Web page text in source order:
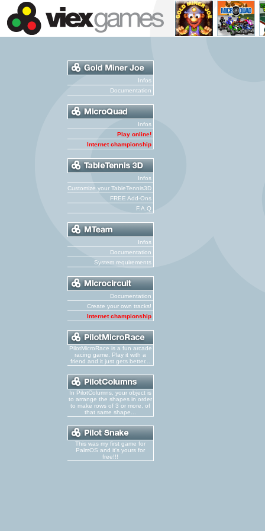
Infos
Documentation
Infos
Play online!
Internet championship
Infos
Customize your TableTennis3D
FREE Add-Ons
F.A.Q
Infos
Documentation
System requirements
Documentation
Create your own tracks!
Internet championship
PilotMicroRace is a fun arcade
racing game. Play it with a
friend and it just gets better...
In PilotColumns, your object is
to arrange the shapes in order
to make rows of 3 or more, of
that same shape...
This was my first game for
PalmOS and it's yours for
free!!!